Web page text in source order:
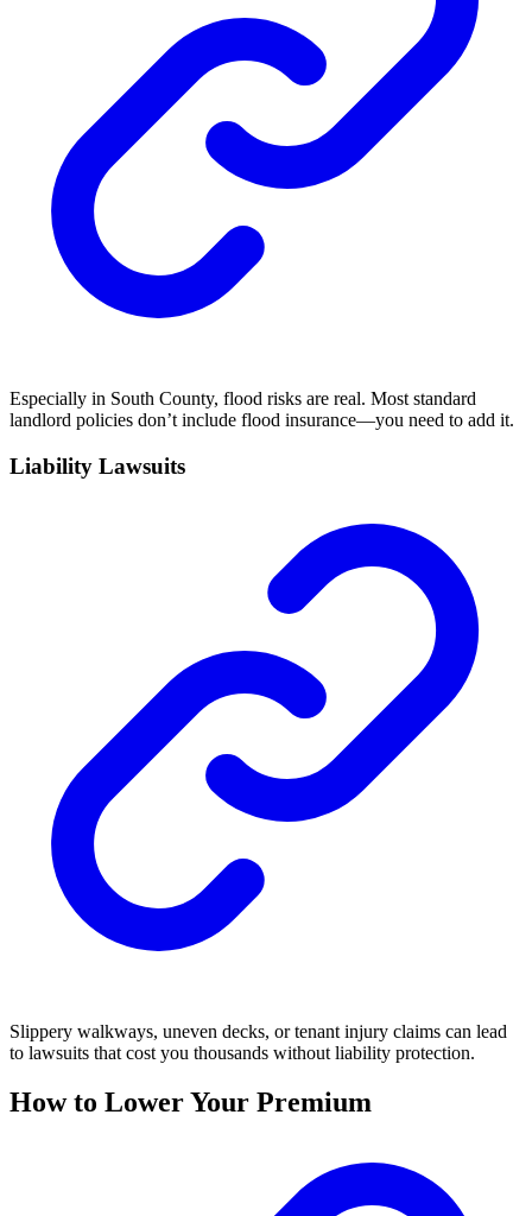
Especially in South County, flood risks are real. Most standard
landlord policies don’t include flood insurance—you need to add it.
Liability Lawsuits
Slippery walkways, uneven decks, or tenant injury claims can lead
to lawsuits that cost you thousands without liability protection.
How to Lower Your Premium